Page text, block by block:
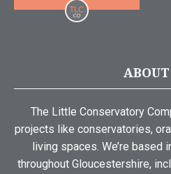
ABOUT
The Little Conservatory
projects like conservatories,
living spaces. We’re based
throughout Gloucestershire,